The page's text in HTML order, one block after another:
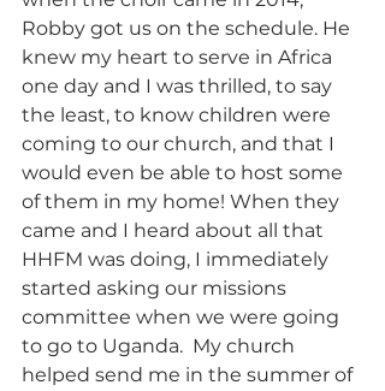
Robby got us on the schedule. He
knew my heart to serve in Africa
one day and I was thrilled, to say
the least, to know children were
coming to our church, and that I
would even be able to host some
of them in my home! When they
came and I heard about all that
HHFM was doing, I immediately
started asking our missions
committee when we were going
to go to Uganda.  My church
helped send me in the summer of